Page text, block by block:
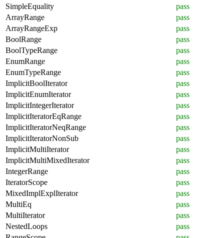
SimpleEquality
pass
ArrayRange
pass
ArrayRangeExp
pass
BoolRange
pass
BoolTypeRange
pass
EnumRange
pass
EnumTypeRange
pass
ImplicitBoolIterator
pass
ImplicitEnumIterator
pass
ImplicitIntegerIterator
pass
ImplicitIteratorEqRange
pass
ImplicitIteratorNeqRange
pass
ImplicitIteratorNonSub
pass
ImplicitMultiIterator
pass
ImplicitMultiMixedIterator
pass
IntegerRange
pass
IteratorScope
pass
MixedImplExplIterator
pass
MultiEq
pass
MultiIterator
pass
NestedLoops
pass